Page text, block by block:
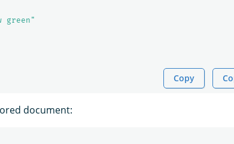
green"
Copy
document: